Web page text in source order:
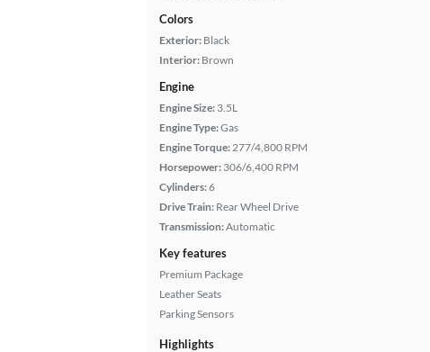
Colors
Exterior: Black
Interior: Brown
Engine
Engine Size: 3.5L
Engine Type:Gas
Engine Torque:277/4,800 RPM
Horsepower: 306/6,400 RPM
Cylinders:6
Drive Train: Rear Wheel Drive
Transmission:Automatic
Key features
Premium Package
Leather Seats
Parking Sensors
Highlights